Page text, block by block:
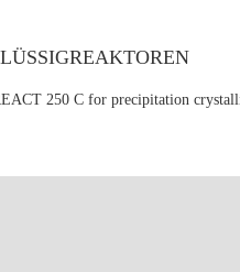
250 C for precipitation